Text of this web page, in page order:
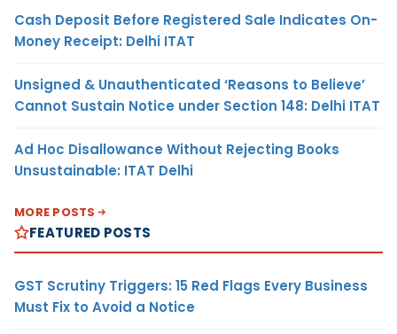
Cash Deposit Before Registered Sale Indicates On-
Money Receipt: Delhi ITAT
Unsigned & Unauthenticated ‘Reasons to Believe’
Cannot Sustain Notice under Section 148: Delhi ITAT
Ad Hoc Disallowance Without Rejecting Books
Unsustainable: ITAT Delhi
MORE POSTS
FEATURED POSTS
GST Scrutiny Triggers: 15 Red Flags Every Business
Must Fix to Avoid a Notice